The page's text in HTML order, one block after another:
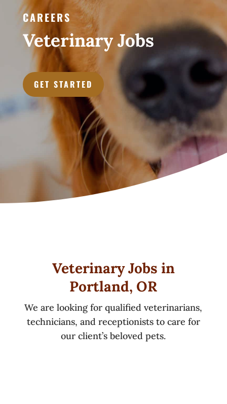
CAREERS
Veterinary Jobs
GET STARTED
Veterinary Jobs in
Portland, OR
We are looking for qualified veterinarians,
technicians, and receptionists to care for
our client’s beloved pets.